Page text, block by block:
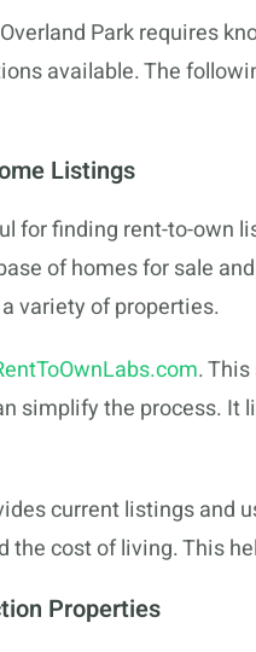
Park requires
available. The
Listings
for finding rent-to-own
of homes for sale
variety of properties.
.
simplify the process. It
current listings and
the cost of living. This
Properties